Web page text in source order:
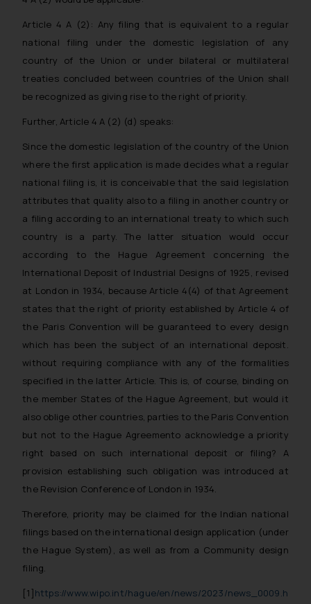
Article 4 A (2): Any filing that is equivalent to a regular
national filing under the domestic legislation of any
country of the Union or under bilateral or multilateral
treaties concluded between countries of the Union shall
be recognized as giving rise to the right of priority.
Further, Article 4 A (2) (d) speaks:
Since the domestic legislation of the country of the Union
where the first application is made decides what a regular
national filing is, it is conceivable that the said legislation
attributes that quality also to a filing in another country or
a filing according to an international treaty to which such
country is a party. The latter situation would occur
according to the Hague Agreement concerning the
International Deposit of Industrial Designs of 1925, revised
at London in 1934, because Article 4(4) of that Agreement
states that the right of priority established by Article 4 of
the Paris Convention will be guaranteed to every design
which has been the subject of an international deposit.
without requiring compliance with any of the formalities
specified in the latter Article. This is, of course, binding on
the member States of the Hague Agreement, but would it
also oblige other countries, parties to the Paris Convention
but not to the Hague Agreemento acknowledge a priority
right based on such international deposit or filing? A
provision establishing such obligation was introduced at
the Revision Conference of London in 1934.
Therefore, priority may be claimed for the Indian national
filings based on the international design application (under
the Hague System), as well as from a Community design
filing.
[1]https://www.wipo.int/hague/en/news/2023/news_0009.h